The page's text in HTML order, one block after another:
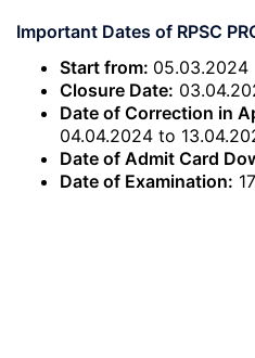
Important Dates of RPSC
Start from: 05.03.2024
Closure Date:
Date of Correction in
04.04.2024 to
Date of Admit Card
Date of Examination: